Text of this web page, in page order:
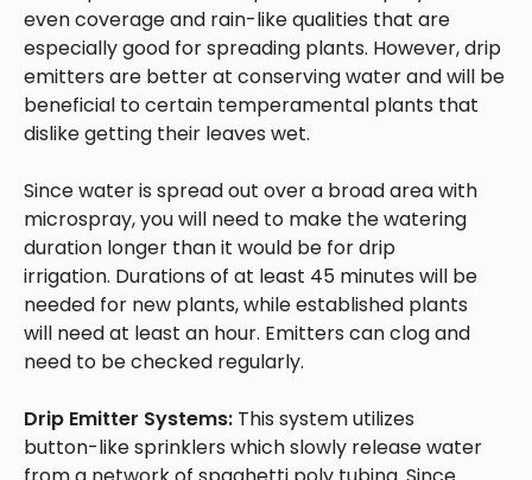
even coverage and rain-like qualities that are
especially good for spreading plants. However, drip
emitters are better at conserving water and will be
beneficial to certain temperamental plants that
dislike getting their leaves wet.
Since water is spread out over a broad area with
microspray, you will need to make the watering
duration longer than it would be for drip
irrigation. Durations of at least 45 minutes will be
needed for new plants, while established plants
will need at least an hour. Emitters can clog and
need to be checked regularly.
Drip Emitter Systems: This system utilizes
button-like sprinklers which slowly release water